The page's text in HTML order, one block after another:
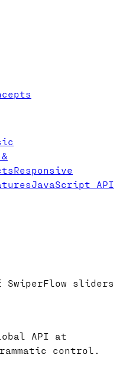
Responsive
JavaScript API
SwiperFlow sliders
API at
control.